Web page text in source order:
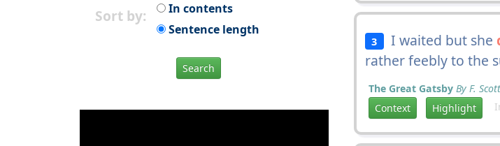
Sort by:
In contents
Sentence length
Search
3 I waited but she
rather feebly to the
The Great Gatsby By F.
Context
Highlight